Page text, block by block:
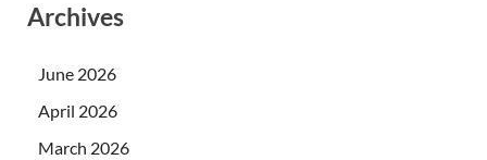
Archives
June 2026
April 2026
March 2026